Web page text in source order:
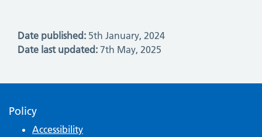
Date published: 5th January, 2024
Date last updated: 7th May, 2025
Policy
Accessibility